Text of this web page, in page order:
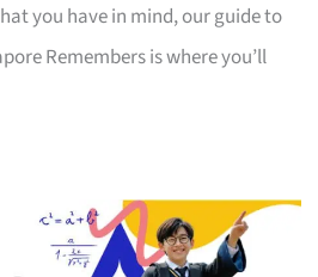
you have in mind, our guide to
Remembers is where you’ll